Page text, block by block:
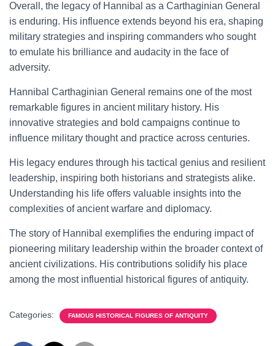
Overall, the legacy of Hannibal as a Carthaginian General
is enduring. His influence extends beyond his era, shaping
military strategies and inspiring commanders who sought
to emulate his brilliance and audacity in the face of
adversity.
Hannibal Carthaginian General remains one of the most
remarkable figures in ancient military history. His
innovative strategies and bold campaigns continue to
influence military thought and practice across centuries.
His legacy endures through his tactical genius and resilient
leadership, inspiring both historians and strategists alike.
Understanding his life offers valuable insights into the
complexities of ancient warfare and diplomacy.
The story of Hannibal exemplifies the enduring impact of
pioneering military leadership within the broader context of
ancient civilizations. His contributions solidify his place
among the most influential historical figures of antiquity.
Categories: FAMOUS HISTORICAL FIGURES OF ANTIQUITY